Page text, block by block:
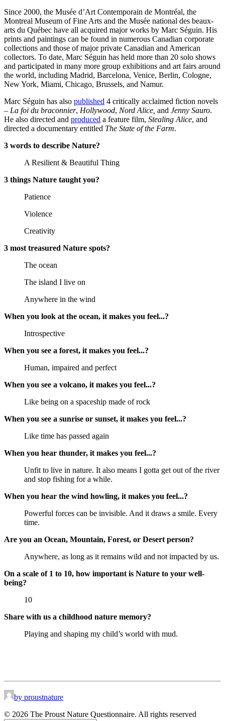
Since 2000, the Musée d’Art Contemporain de Montréal, the
Montreal Museum of Fine Arts and the Musée national des beaux-
arts du Québec have all acquired major works by Marc Séguin. His
prints and paintings can be found in numerous Canadian corporate
collections and those of major private Canadian and American
collectors. To date, Marc Séguin has held more than 20 solo shows
and participated in many more group exhibitions and art fairs around
the world, including Madrid, Barcelona, Venice, Berlin, Cologne,
New York, Miami, Chicago, Brussels, and Namur.
Marc Séguin has also published 4 critically acclaimed fiction novels
– La foi du braconnier, Hollywood, Nord Alice, and Jenny Sauro.
He also directed and produced a feature film, Stealing Alice, and
directed a documentary entitled The State of the Farm.
3 words to describe Nature?
A Resilient & Beautiful Thing
3 things Nature taught you?
Patience
Violence
Creativity
3 most treasured Nature spots?
The ocean
The island I live on
Anywhere in the wind
When you look at the ocean, it makes you feel...?
Introspective
When you see a forest, it makes you feel...?
Human, impaired and perfect
When you see a volcano, it makes you feel...?
Like being on a spaceship made of rock
When you see a sunrise or sunset, it makes you feel...?
Like time has passed again
When you hear thunder, it makes you feel...?
Unfit to live in nature. It also means I gotta get out of the river
and stop fishing for a while.
When you hear the wind howling, it makes you feel...?
Powerful forces can be invisible. And it draws a smile. Every
time.
Are you an Ocean, Mountain, Forest, or Desert person?
Anywhere, as long as it remains wild and not impacted by us.
On a scale of 1 to 10, how important is Nature to your well-
being?
10
Share with us a childhood nature memory?
Playing and shaping my child’s world with mud.
by proustnature
© 2026 The Proust Nature Questionnaire. All rights reserved